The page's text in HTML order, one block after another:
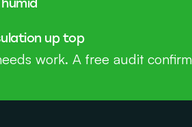
up top
work. A free audit